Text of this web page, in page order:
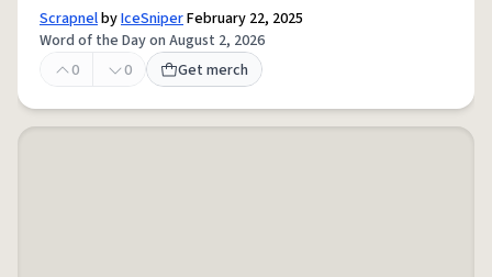
ScrapnelbyIceSniperFebruary 22, 2025
Word of the Day on August 2, 2026
0
0 Get merch